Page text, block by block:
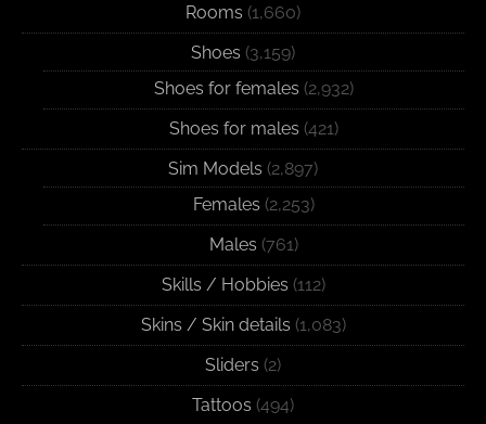
Rooms (1,660)
Shoes (3,159)
Shoes for females (2,932)
Shoes for males (421)
Sim Models (2,897)
Females (2,253)
Males (761)
Skills / Hobbies (112)
Skins / Skin details (1,083)
Sliders (2)
Tattoos (494)